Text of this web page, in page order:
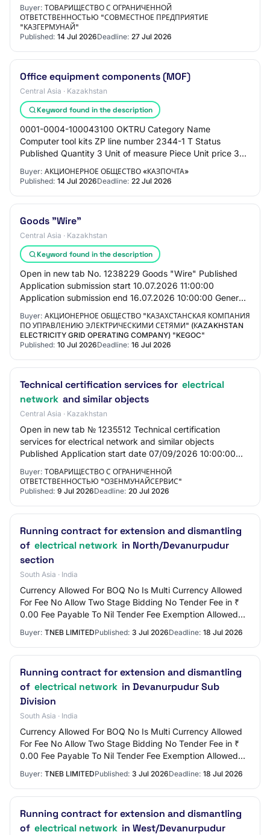
Buyer: ТОВАРИЩЕСТВО С ОГРАНИЧЕННОЙ
ОТВЕТСТВЕННОСТЬЮ "СОВМЕСТНОЕ ПРЕДПРИЯТИЕ
"КАЗГЕРМУНАЙ"
Published: 14 Jul 2026Deadline: 27 Jul 2026
Office equipment components (MOF)
Central Asia · Kazakhstan
Keyword found in the description
0001-0004-100043100 OKTRU Category Name
Computer tool kits ZP line number 2344-1 T Status
Published Quantity 3 Unit of measure Piece Unit price 3
07.2026 TER…
Buyer: АКЦИОНЕРНОЕ ОБЩЕСТВО «КАЗПОЧТА»
Published: 14 Jul 2026Deadline: 22 Jul 2026
Goods "Wire"
Central Asia · Kazakhstan
Keyword found in the description
Open in new tab No. 1238229 Goods "Wire" Published
Application submission start 10.07.2026 11:00:00
Application submission end 16.07.2026 10:00:00 General
Buyer: АКЦИОНЕРНОЕ ОБЩЕСТВО "КАЗАХСТАНСКАЯ КОМПАНИЯ
ПО УПРАВЛЕНИЮ ЭЛЕКТРИЧЕСКИМИ СЕТЯМИ" (КAZAKHSTAN
ELECTRICITY GRID OPERATING COMPANY) "KEGOC"
Published: 10 Jul 2026Deadline: 16 Jul 2026
Technical certification services for electrical
network and similar objects
Central Asia · Kazakhstan
Open in new tab № 1235512 Technical certification
services for electrical network and similar objects
Published Application start date 07/09/2026 10:00:00
Application end date 07/20/2026 10:00:00 Gen…
Buyer: ТОВАРИЩЕСТВО С ОГРАНИЧЕННОЙ
ОТВЕТСТВЕННОСТЬЮ "ОЗЕНМУНАЙСЕРВИС"
Published: 9 Jul 2026Deadline: 20 Jul 2026
Running contract for extension and dismantling
of electrical network in North/Devanurpudur
section
South Asia · India
Currency Allowed For BOQ No Is Multi Currency Allowed
For Fee No Allow Two Stage Bidding No Tender Fee in ₹
0.00 Fee Payable To Nil Tender Fee Exemption Allowed
Buyer: TNEB LIMITEDPublished: 3 Jul 2026Deadline: 18 Jul 2026
Running contract for extension and dismantling
of electrical network in Devanurpudur Sub
Division
South Asia · India
Currency Allowed For BOQ No Is Multi Currency Allowed
For Fee No Allow Two Stage Bidding No Tender Fee in ₹
0.00 Fee Payable To Nil Tender Fee Exemption Allowed
Buyer: TNEB LIMITEDPublished: 3 Jul 2026Deadline: 18 Jul 2026
Running contract for extension and dismantling
of electrical network in West/Devanurpudur